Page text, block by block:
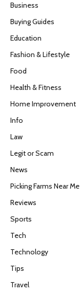
Business
Buying Guides
Education
Fashion & Lifestyle
Food
Health & Fitness
Home Improvement
Info
Law
Legit or Scam
News
Picking Farms Near Me
Reviews
Sports
Tech
Technology
Tips
Travel